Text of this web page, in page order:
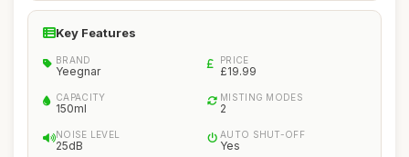
Key Features
BRAND
Yeegnar
PRICE
£19.99
CAPACITY
150ml
MISTING MODES
2
NOISE LEVEL
25dB
AUTO SHUT-OFF
Yes